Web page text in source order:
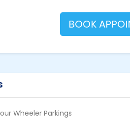
BOOK
Wheeler Parkings